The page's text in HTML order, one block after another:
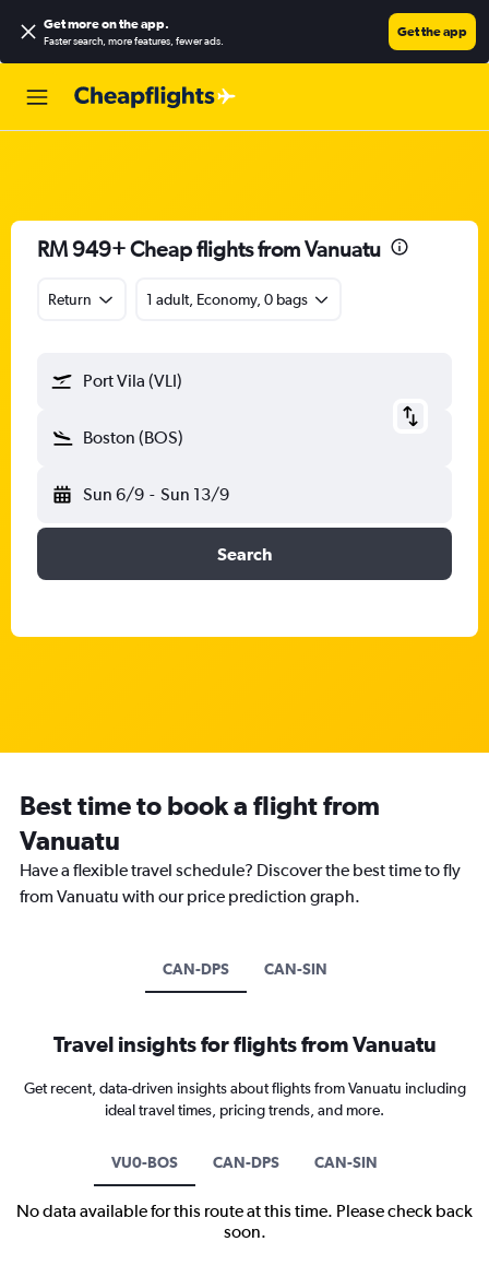
Get more on the app.
Faster search, more features, fewer ads.
Get the app
RM 949+ Cheap flights from Vanuatu
Return 1 adult, Economy, 0 bags
Port Vila (VLI)
Boston (BOS)
Sun 6/9 - Sun 13/9
Search
Best time to book a flight from
Vanuatu
Have a flexible travel schedule? Discover the best time to fly
from Vanuatu with our price prediction graph.
CAN-DPS CAN-SIN
Travel insights for flights from Vanuatu
Get recent, data-driven insights about flights from Vanuatu including
ideal travel times, pricing trends, and more.
VU0-BOS CAN-DPS CAN-SIN
No data available for this route at this time. Please check back
soon.